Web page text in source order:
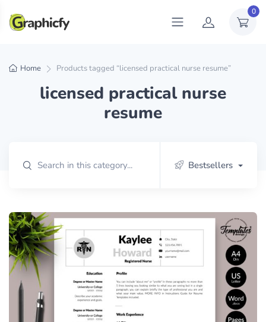
0
Home Products tagged “licensed practical nurse resume”
licensed practical nurse
resume
Bestsellers